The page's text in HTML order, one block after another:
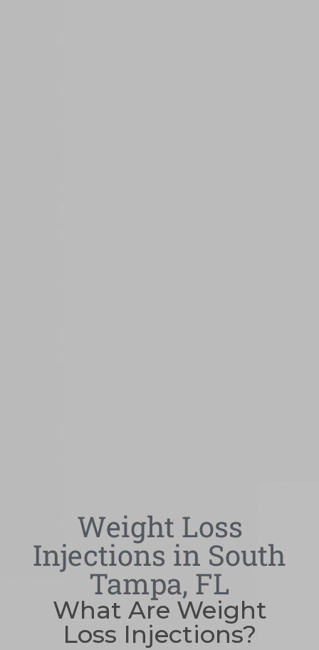
Weight Loss
Injections in South
Tampa, FL
What Are Weight
Loss Injections?